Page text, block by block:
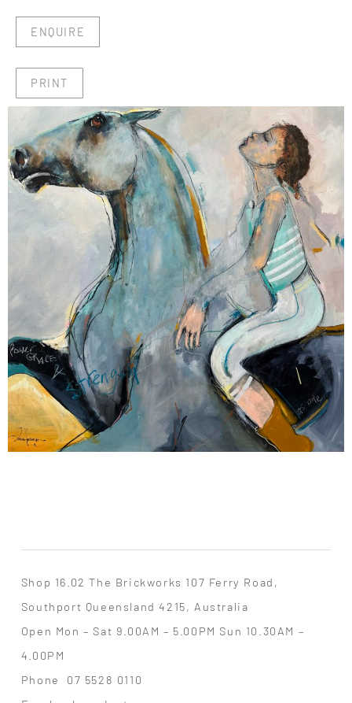
ENQUIRE
PRINT
Shop 16.02 The Brickworks 107 Ferry Road,
Southport Queensland 4215, Australia
Open Mon – Sat 9.00AM – 5.00PM Sun 10.30AM –
4.00PM
Phone 07 5528 0110